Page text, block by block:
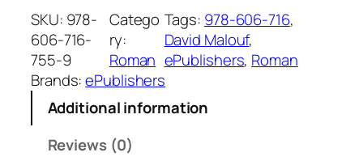
i
a
ț
ă
i
SKU: 978-
606-716-
755-9
Catego
ry:
Roman
Tags: 978-606-716
David Malouf
ePublishers, Roman
Brands:ePublishers
Additional information
Reviews (0)